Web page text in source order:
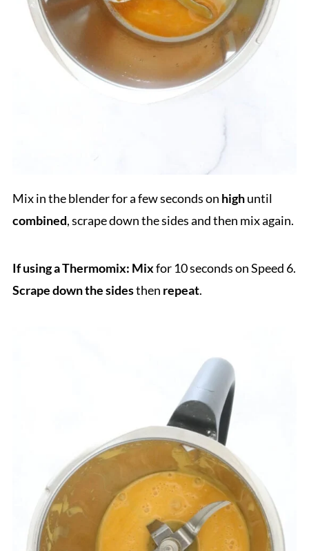
Mix in the blender for a few seconds on highuntil
combined, scrape down the sides and then mix again.
If using a Thermomix: Mixfor 10 seconds on Speed 6.
Scrape down the sidesthen repeat.